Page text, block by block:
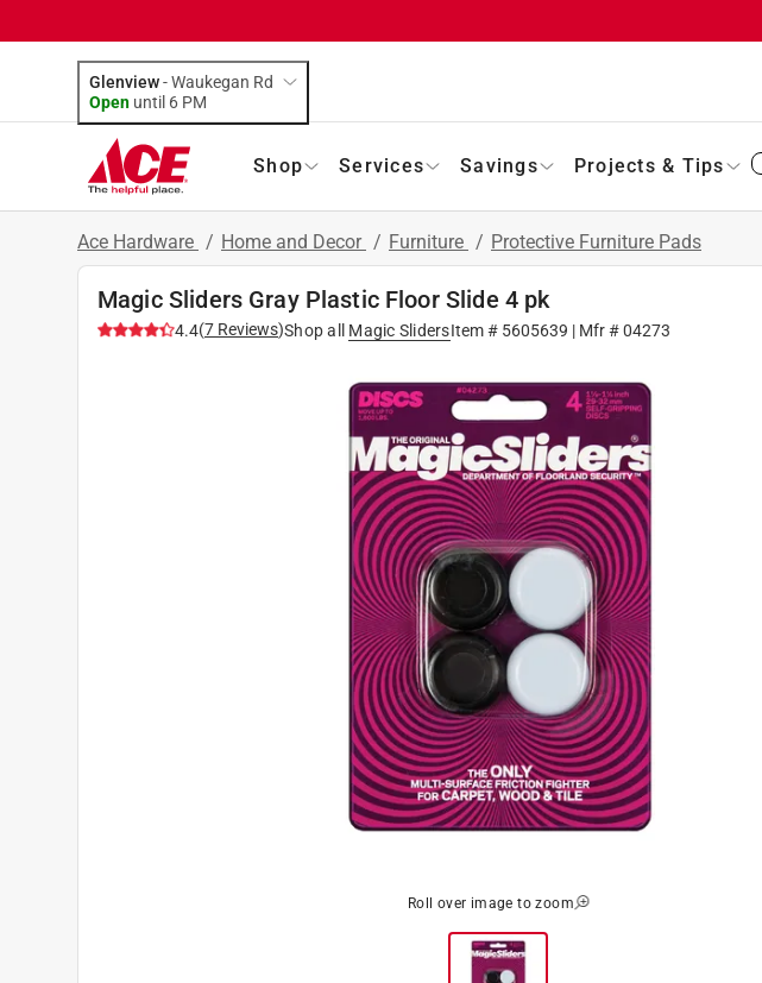
Glenview-Waukegan Rd
Open until 6 PM
Shop Services Savings Projects & Tips
Ace Hardware / Home and Decor / Furniture / Protective Furniture Pads
Magic Sliders Gray Plastic Floor Slide 4 pk
4.4(7 Reviews)Shop all Magic SlidersItem # 5605639 | Mfr #04273
Roll over image to zoom